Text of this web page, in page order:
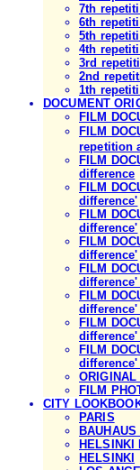
7th
6th
5th
4th
3rd
2nd
1th
DOCUMENT
FILM
FILM
repetition
FILM
difference
FILM
difference'
FILM
difference'
FILM
difference'
FILM
difference'
FILM
difference'
FILM
difference'
FILM
difference'
ORIGINAL
FILM
CITY
PARIS
HELSINKI
HELSINKI